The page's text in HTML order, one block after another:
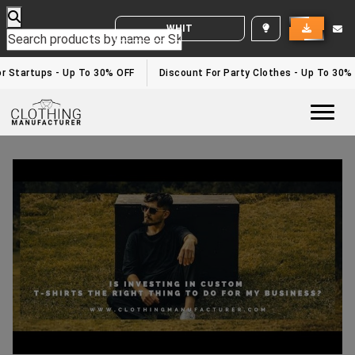
WHITE LABEL ENQUIRY
- Up To 30% OFF Discount For Party Clothes - Up To 30%